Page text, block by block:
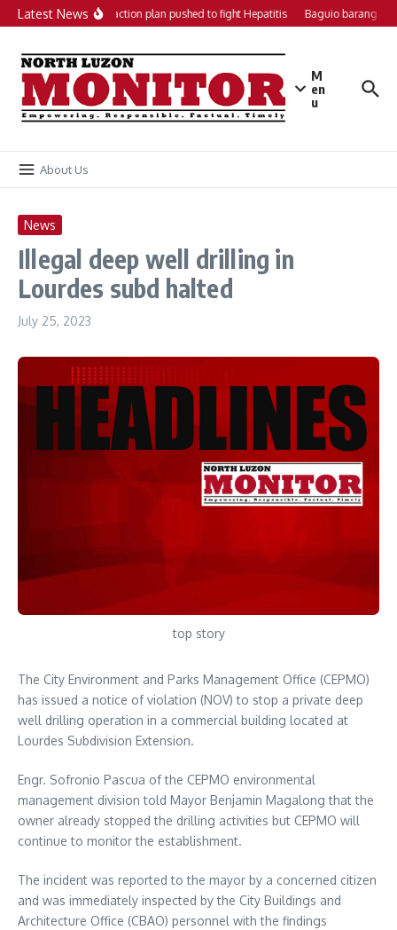
Skip to content
Latest NewsLocal action plan pushed to fight Hepatitis Baguio barangays
M
en
u
About Us
News
Illegal deep well drilling in
Lourdes subd halted
July 25, 2023
top story
The City Environment and Parks Management Office (CEPMO)
has issued a notice of violation (NOV) to stop a private deep
well drilling operation in a commercial building located at
Lourdes Subdivision Extension.
Engr. Sofronio Pascua of the CEPMO environmental
management division told Mayor Benjamin Magalong that the
owner already stopped the drilling activities but CEPMO will
continue to monitor the establishment.
The incident was reported to the mayor by a concerned citizen
and was immediately inspected by the City Buildings and
Architecture Office (CBAO) personnel with the findings